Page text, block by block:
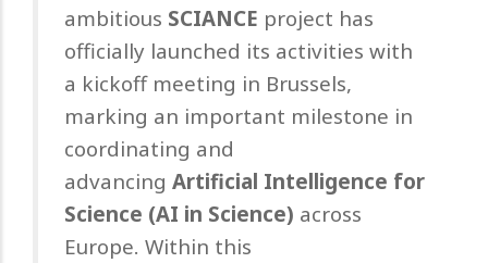
ambitious SCIANCE project has
officially launched its activities with
a kickoff meeting in Brussels,
marking an important milestone in
coordinating and
advancing Artificial Intelligence for
Science (AI in Science) across
Europe. Within this